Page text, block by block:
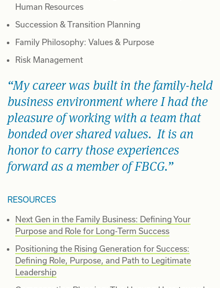
Human Resources
Succession & Transition Planning
Family Philosophy: Values & Purpose
Risk Management
My career was built in the family-held
business environment where I had the
pleasure of working with a team that
bonded over shared values. It is an
honor to carry those experiences
forward as a member of FBCG.
RESOURCES
Next Gen in the Family Business: Defining Your
Purpose and Role for Long-Term Success
Positioning the Rising Generation for Success:
Defining Role, Purpose, and Path to Legitimate
Leadership